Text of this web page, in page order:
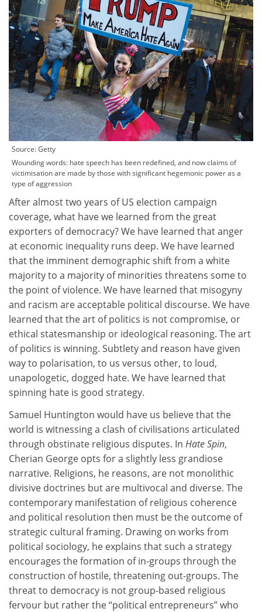
Source: Getty
Wounding words: hate speech has been redefined, and now claims of
victimisation are made by those with significant hegemonic power as a
type of aggression
After almost two years of US election campaign
coverage, what have we learned from the great
exporters of democracy? We have learned that anger
at economic inequality runs deep. We have learned
that the imminent demographic shift from a white
majority to a majority of minorities threatens some to
the point of violence. We have learned that misogyny
and racism are acceptable political discourse. We have
learned that the art of politics is not compromise, or
ethical statesmanship or ideological reasoning. The art
of politics is winning. Subtlety and reason have given
way to polarisation, to us versus other, to loud,
unapologetic, dogged hate. We have learned that
spinning hate is good strategy.
Samuel Huntington would have us believe that the
world is witnessing a clash of civilisations articulated
through obstinate religious disputes. In Hate Spin,
Cherian George opts for a slightly less grandiose
narrative. Religions, he reasons, are not monolithic
divisive doctrines but are multivocal and diverse. The
contemporary manifestation of religious coherence
and political resolution then must be the outcome of
strategic cultural framing. Drawing on works from
political sociology, he explains that such a strategy
encourages the formation of in-groups through the
construction of hostile, threatening out-groups. The
threat to democracy is not group-based religious
fervour but rather the “political entrepreneurs” who